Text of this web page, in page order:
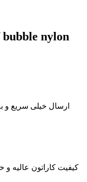
bubble nylon
ارسال خیلی سریع و
کیفیت کاراتون عالیه